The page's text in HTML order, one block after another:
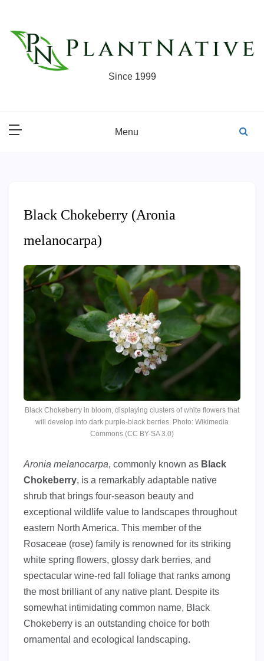
content
Since 1999
Menu
Black Chokeberry (Aronia
melanocarpa)
Black Chokeberry in bloom, displaying clusters of white flowers that
will develop into dark purple-black berries. Photo: Wikimedia
Commons (CC BY-SA 3.0)
Aronia melanocarpa, commonly known as Black
Chokeberry, is a remarkably adaptable native
shrub that brings four-season beauty and
exceptional wildlife value to landscapes throughout
eastern North America. This member of the
Rosaceae (rose) family is renowned for its striking
white spring flowers, glossy dark berries, and
spectacular wine-red fall foliage that ranks among
the most brilliant of any native plant. Despite its
somewhat intimidating common name, Black
Chokeberry is an outstanding choice for both
ornamental and ecological landscaping.